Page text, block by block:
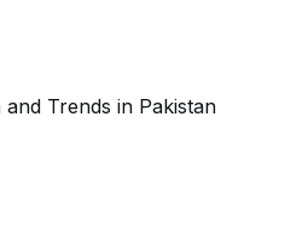
Trends in Pakistan